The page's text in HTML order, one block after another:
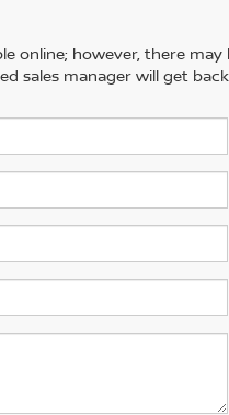
however, there may
sales manager will get